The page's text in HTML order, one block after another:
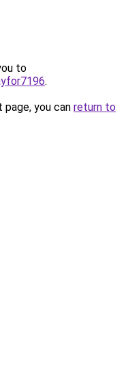
to
.
you can return to